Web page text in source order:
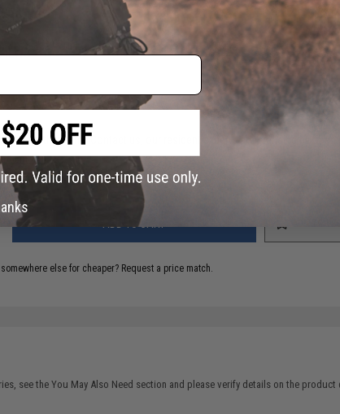
(VIEW ALL)
about this item?Contact us, our resident experts are standing by to
65
ADD TO CART
else for cheaper? Request a price match.
see theYou May Also Need section and please verify details on the product